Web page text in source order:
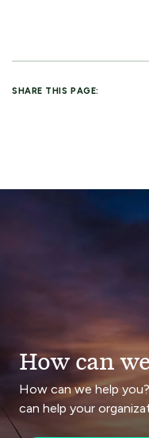
SHARE THIS PAGE:
How can
How can we help
can help your